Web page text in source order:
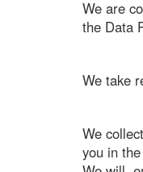
We are
the Data
We take
We
you in